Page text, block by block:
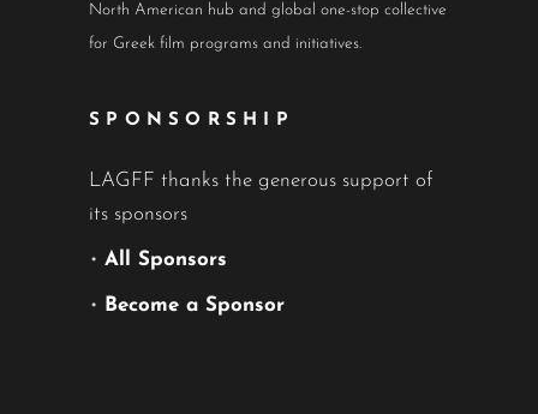
North American hub and global one-stop collective
for Greek film programs and initiatives.
SPONSORSHIP
LAGFF thanks the generous support of
its sponsors
• All Sponsors
• Become a Sponsor